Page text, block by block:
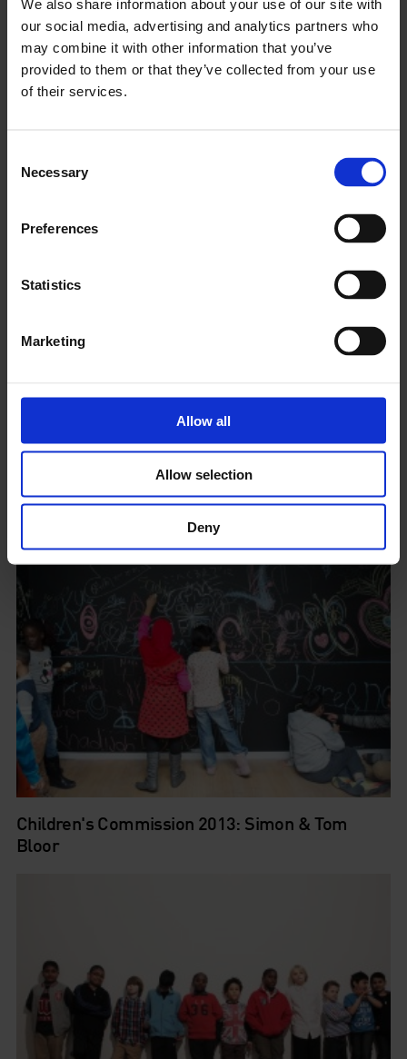
We also share information about your use of our site with
our social media, advertising and analytics partners who
may combine it with other information that you’ve
provided to them or that they’ve collected from your use
of their services.
Selection
Necessary
Preferences
Statistics
Marketing
Allow all
Allow selection
Deny
Past Children's Commissions at
Children's Commission 2014: Francis Upritchard
Children's Commission 2013: Simon & Tom
Bloor